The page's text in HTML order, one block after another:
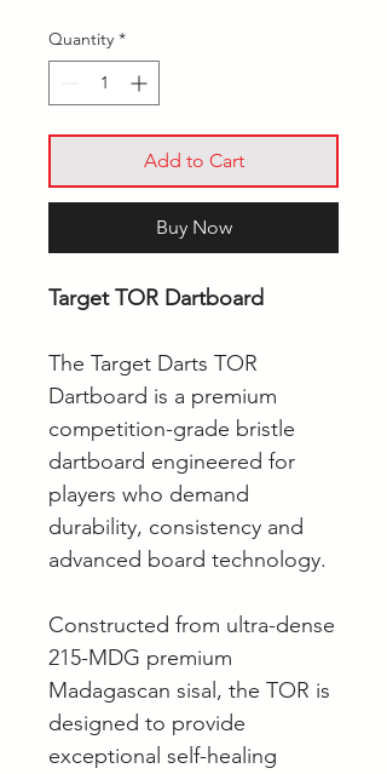
Quantity *
Add to Cart
Buy Now
Target TOR Dartboard
The Target Darts TOR
Dartboard is a premium
competition-grade bristle
dartboard engineered for
players who demand
durability, consistency and
advanced board technology.
Constructed from ultra-dense
215-MDG premium
Madagascan sisal, the TOR is
designed to provide
exceptional self-healing